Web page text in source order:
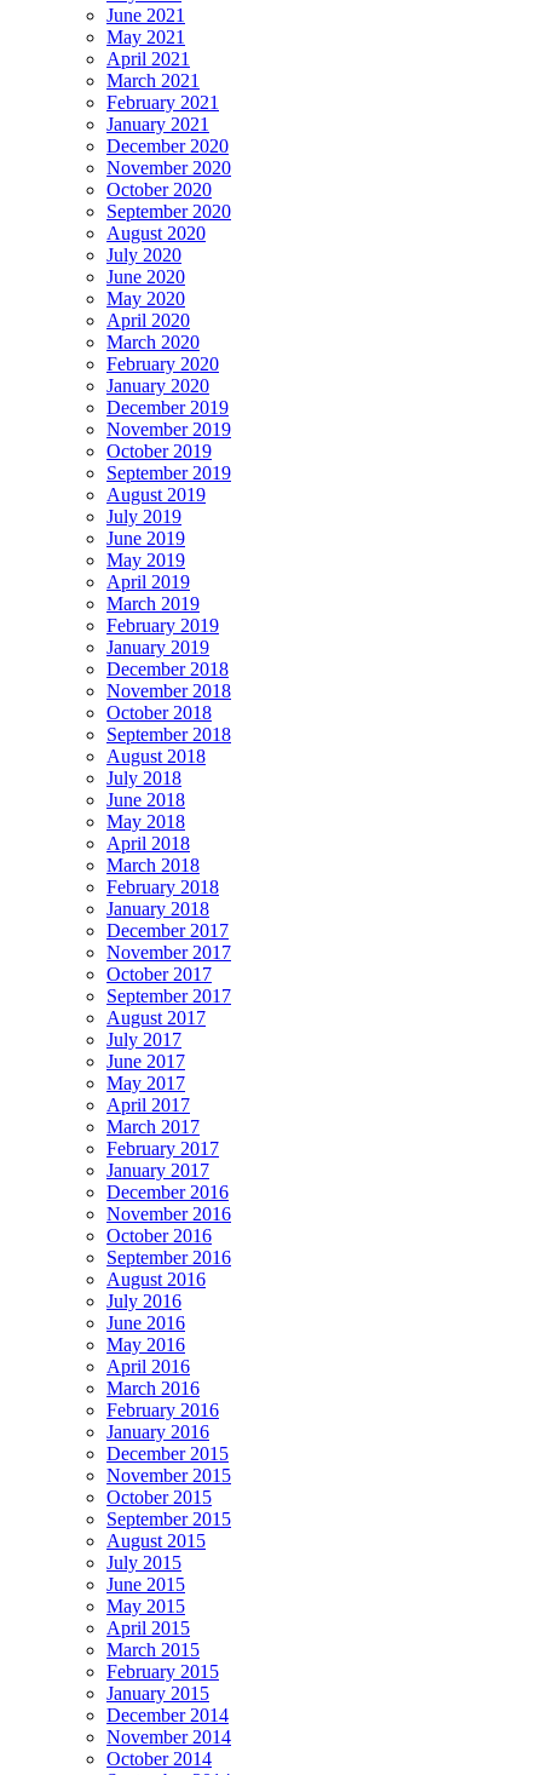
June 2021
May 2021
April 2021
March 2021
February 2021
January 2021
December 2020
November 2020
October 2020
September 2020
August 2020
July 2020
June 2020
May 2020
April 2020
March 2020
February 2020
January 2020
December 2019
November 2019
October 2019
September 2019
August 2019
July 2019
June 2019
May 2019
April 2019
March 2019
February 2019
January 2019
December 2018
November 2018
October 2018
September 2018
August 2018
July 2018
June 2018
May 2018
April 2018
March 2018
February 2018
January 2018
December 2017
November 2017
October 2017
September 2017
August 2017
July 2017
June 2017
May 2017
April 2017
March 2017
February 2017
January 2017
December 2016
November 2016
October 2016
September 2016
August 2016
July 2016
June 2016
May 2016
April 2016
March 2016
February 2016
January 2016
December 2015
November 2015
October 2015
September 2015
August 2015
July 2015
June 2015
May 2015
April 2015
March 2015
February 2015
January 2015
December 2014
November 2014
October 2014